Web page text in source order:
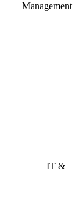
Management
IT &